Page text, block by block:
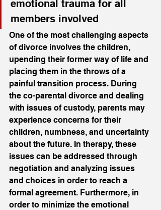
emotional trauma for all
members involved
One of the most challenging aspects
of divorce involves the children,
upending their former way of life and
placing them in the throws of a
painful transition process. During
the co-parental divorce and dealing
with issues of custody, parents may
experience concerns for their
children, numbness, and uncertainty
about the future. In therapy, these
issues can be addressed through
negotiation and analyzing issues
and choices in order to reach a
formal agreement. Furthermore, in
order to minimize the emotional